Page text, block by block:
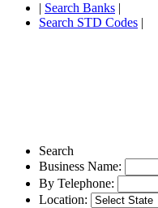
| Search Banks |
Search STD Codes |
Search
Business Name:
By Telephone:
Location: